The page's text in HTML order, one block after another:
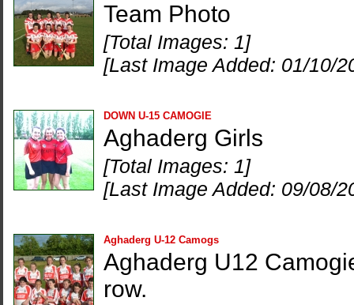
Team Photo
[Total Images: 1]
[Last Image Added: 01/10/
DOWN U-15 CAMOGIE
Aghaderg Girls
[Total Images: 1]
[Last Image Added: 09/08/
Aghaderg U-12 Camogs
Aghaderg U12
row.